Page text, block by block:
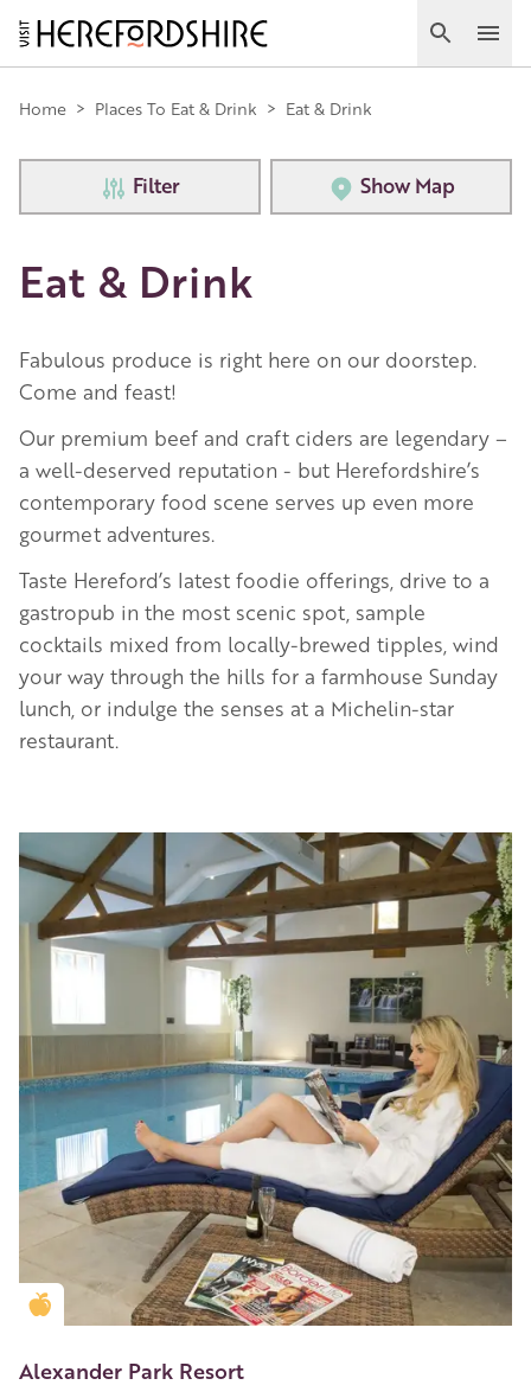
Skip
to
main
content
Search
Main
navigation
Home > Places To Eat & Drink > Eat & Drink
Filter Show Map
Eat & Drink
Fabulous produce is right here on our doorstep.
Come and feast!
Our premium beef and craft ciders are legendary –
a well-deserved reputation - but Herefordshire’s
contemporary food scene serves up even more
gourmet adventures.
Taste Hereford’s latest foodie offerings, drive to a
gastropub in the most scenic spot, sample
cocktails mixed from locally-brewed tipples, wind
your way through the hills for a farmhouse Sunday
lunch, or indulge the senses at a Michelin-star
restaurant.
Golden Apple partner
Alexander Park Resort